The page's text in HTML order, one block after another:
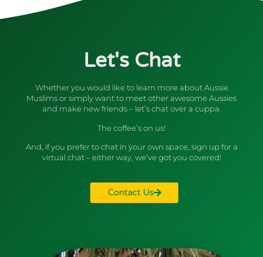
Let's Chat
Whether you would like to learn more about Aussie
Muslims or simply want to meet other awesome Aussies
and make new friends – let’s chat over a cuppa.
The coffee’s on us!
And, if you prefer to chat in your own space, sign up for a
virtual chat – either way, we’ve got you covered!
Contact Us